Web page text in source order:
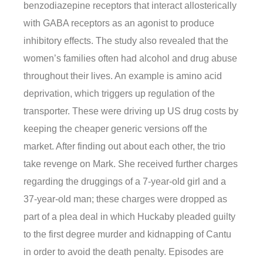
benzodiazepine receptors that interact allosterically
with GABA receptors as an agonist to produce
inhibitory effects. The study also revealed that the
women’s families often had alcohol and drug abuse
throughout their lives. An example is amino acid
deprivation, which triggers up regulation of the
transporter. These were driving up US drug costs by
keeping the cheaper generic versions off the
market. After finding out about each other, the trio
take revenge on Mark. She received further charges
regarding the druggings of a 7-year-old girl and a
37-year-old man; these charges were dropped as
part of a plea deal in which Huckaby pleaded guilty
to the first degree murder and kidnapping of Cantu
in order to avoid the death penalty. Episodes are